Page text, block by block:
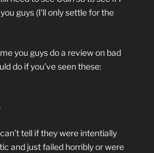
guys (I’ll only settle for the
you guys do a review on bad
do if you’ve seen these:
tell if they were intentially
and just failed horribly or were